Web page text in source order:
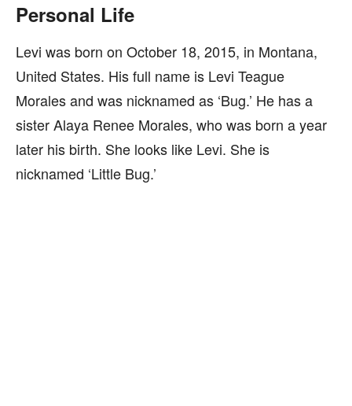
Personal Life
Levi was born on October 18, 2015, in Montana,
United States. His full name is Levi Teague
Morales and was nicknamed as ‘Bug.’ He has a
sister Alaya Renee Morales, who was born a year
later his birth. She looks like Levi. She is
nicknamed ‘Little Bug.’